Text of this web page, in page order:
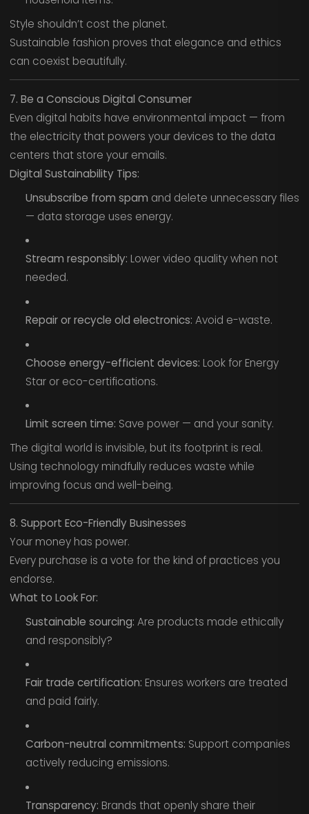
Style shouldn’t cost the planet.
Sustainable fashion proves that elegance and ethics
can coexist beautifully.
7. Be a Conscious Digital Consumer
Even digital habits have environmental impact — from
the electricity that powers your devices to the data
centers that store your emails.
Digital Sustainability Tips:
Unsubscribe from spam and delete unnecessary files
— data storage uses energy.
Stream responsibly: Lower video quality when not
needed.
Repair or recycle old electronics: Avoid e-waste.
Choose energy-efficient devices: Look for Energy
Star or eco-certifications.
Limit screen time: Save power — and your sanity.
The digital world is invisible, but its footprint is real.
Using technology mindfully reduces waste while
improving focus and well-being.
8. Support Eco-Friendly Businesses
Your money has power.
Every purchase is a vote for the kind of practices you
endorse.
What to Look For:
Sustainable sourcing: Are products made ethically
and responsibly?
Fair trade certification: Ensures workers are treated
and paid fairly.
Carbon-neutral commitments: Support companies
actively reducing emissions.
Transparency: Brands that openly share their